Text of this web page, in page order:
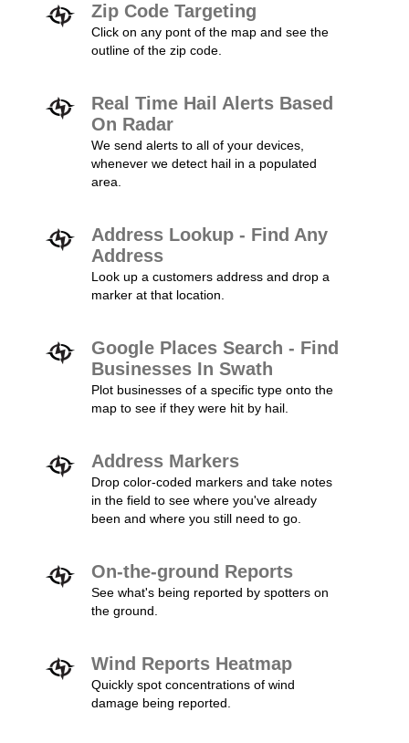
Zip Code Targeting
Click on any pont of the map and see the
outline of the zip code.
Real Time Hail Alerts Based
On Radar
We send alerts to all of your devices,
whenever we detect hail in a populated
area.
Address Lookup - Find Any
Address
Look up a customers address and drop a
marker at that location.
Google Places Search - Find
Businesses In Swath
Plot businesses of a specific type onto the
map to see if they were hit by hail.
Address Markers
Drop color-coded markers and take notes
in the field to see where you've already
been and where you still need to go.
On-the-ground Reports
See what's being reported by spotters on
the ground.
Wind Reports Heatmap
Quickly spot concentrations of wind
damage being reported.